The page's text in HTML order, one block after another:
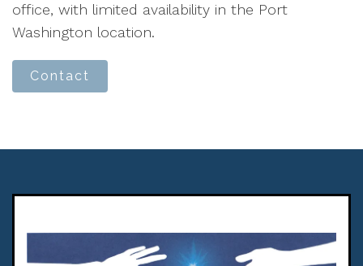
office, with limited availability in the Port
Washington location.
Contact